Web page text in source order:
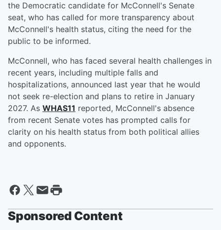
the Democratic candidate for McConnell's Senate
seat, who has called for more transparency about
McConnell's health status, citing the need for the
public to be informed.
McConnell, who has faced several health challenges in
recent years, including multiple falls and
hospitalizations, announced last year that he would
not seek re-election and plans to retire in January
2027. As WHAS11 reported, McConnell's absence
from recent Senate votes has prompted calls for
clarity on his health status from both political allies
and opponents.
Sponsored Content